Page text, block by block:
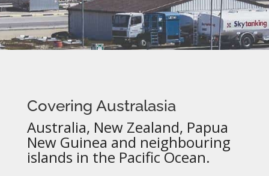
Covering Australasia
Australia, New Zealand, Papua
New Guinea and neighbouring
islands in the Pacific Ocean.